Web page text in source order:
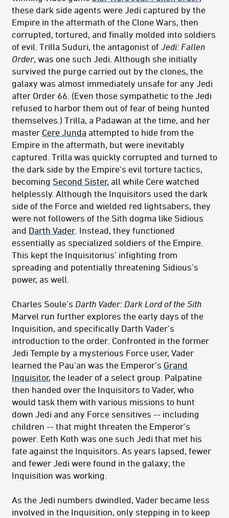
these dark side agents were Jedi captured by the
Empire in the aftermath of the Clone Wars, then
corrupted, tortured, and finally molded into soldiers
of evil. Trilla Suduri, the antagonist of Jedi: Fallen
Order, was one such Jedi. Although she initially
survived the purge carried out by the clones, the
galaxy was almost immediately unsafe for any Jedi
after Order 66. (Even those sympathetic to the Jedi
refused to harbor them out of fear of being hunted
themselves.) Trilla, a Padawan at the time, and her
master Cere Junda attempted to hide from the
Empire in the aftermath, but were inevitably
captured. Trilla was quickly corrupted and turned to
the dark side by the Empire’s evil torture tactics,
becoming Second Sister, all while Cere watched
helplessly. Although the Inquisitors used the dark
side of the Force and wielded red lightsabers, they
were not followers of the Sith dogma like Sidious
and Darth Vader . Instead, they functioned
essentially as specialized soldiers of the Empire.
This kept the Inquisitorius’ infighting from
spreading and potentially threatening Sidious’s
power, as well.
Charles Soule’s Darth Vader: Dark Lord of the Sith
Marvel run further explores the early days of the
Inquisition, and specifically Darth Vader’s
introduction to the order. Confronted in the former
Jedi Temple by a mysterious Force user, Vader
learned the Pau’an was the Emperor’s Grand
Inquisitor, the leader of a select group. Palpatine
then handed over the Inquisitors to Vader, who
would task them with various missions to hunt
down Jedi and any Force sensitives -- including
children -- that might threaten the Emperor’s
power. Eeth Koth was one such Jedi that met his
fate against the Inquisitors. As years lapsed, fewer
and fewer Jedi were found in the galaxy; the
Inquisition was working.
As the Jedi numbers dwindled, Vader became less
involved in the Inquisition, only stepping in to keep